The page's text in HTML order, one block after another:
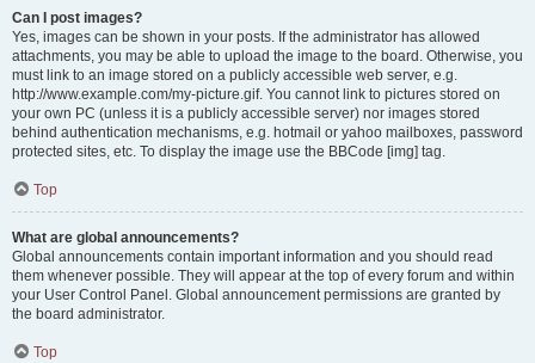
Can I post images?
Yes, images can be shown in your posts. If the administrator has allowed
attachments, you may be able to upload the image to the board. Otherwise, you
must link to an image stored on a publicly accessible web server, e.g.
http://www.example.com/my-picture.gif. You cannot link to pictures stored on
your own PC (unless it is a publicly accessible server) nor images stored
behind authentication mechanisms, e.g. hotmail or yahoo mailboxes, password
protected sites, etc. To display the image use the BBCode [img] tag.
Top
What are global announcements?
Global announcements contain important information and you should read
them whenever possible. They will appear at the top of every forum and within
your User Control Panel. Global announcement permissions are granted by
the board administrator.
Top